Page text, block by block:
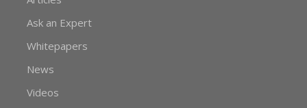
Ask an Expert
Whitepapers
News
Videos